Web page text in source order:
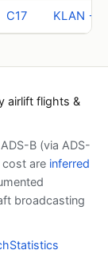
C17 KLAN →
airlift flights &
B (via ADS-
cost are inferred
broadcasting
Statistics